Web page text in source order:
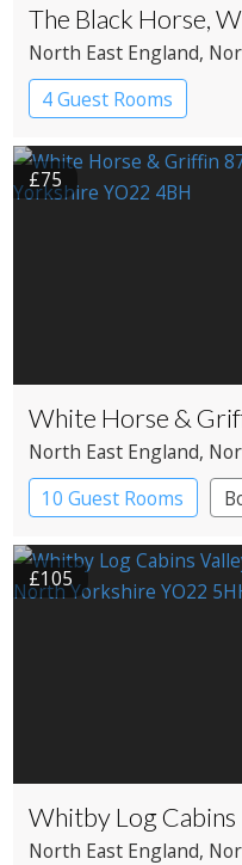
The Black Horse,
North East England,
4 Guest Rooms
£75
White Horse &
North East England,
10 Guest Rooms
Coaching Inn
£105
Whitby Log Cabins
North East England,